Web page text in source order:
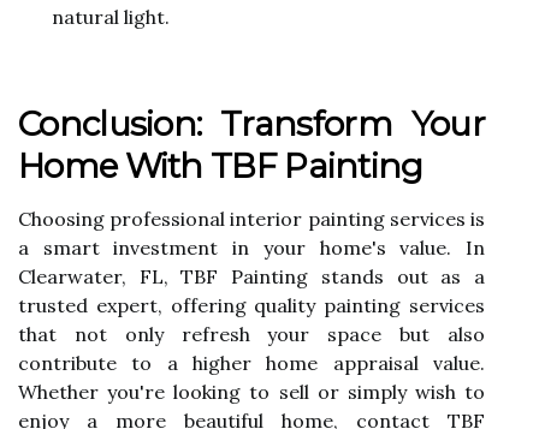
natural light.
Conclusion: Transform Your
Home With TBF Painting
Choosing professional interior painting services is
a smart investment in your home's value. In
Clearwater, FL, TBF Painting stands out as a
trusted expert, offering quality painting services
that not only refresh your space but also
contribute to a higher home appraisal value.
Whether you're looking to sell or simply wish to
enjoy a more beautiful home, contact TBF